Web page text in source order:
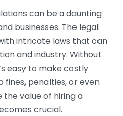
can be a daunting
businesses. The legal
intricate laws that can
and industry. Without
easy to make costly
penalties, or even
the value of hiring a
crucial.